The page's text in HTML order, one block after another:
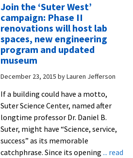
spirit
of
community,
with
blessings
the
new
semester
and
two
cross-
cultural
Join the ‘Suter West’
campaign: Phase II
renovations will host lab
spaces, new engineering
program and updated
museum
December 23, 2015 byLauren Jefferson
If a building could have a motto,
Suter Science Center, named after
longtime professor Dr. Daniel B.
Suter, might have “Science, service,
success” as its memorable
catchphrase. Since its opening ... read